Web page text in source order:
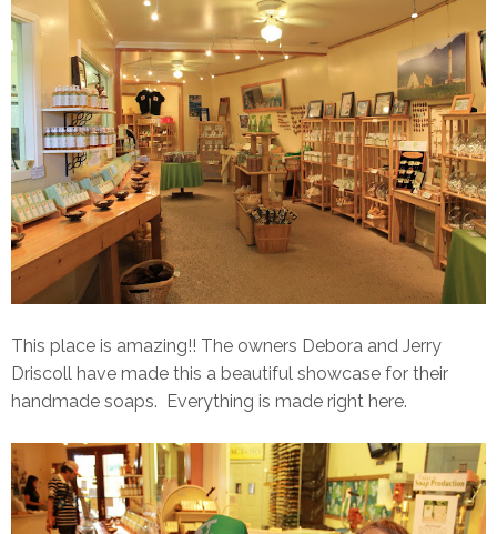
This place is amazing!! The owners Debora and Jerry
Driscoll have made this a beautiful showcase for their
handmade soaps. Everything is made right here.